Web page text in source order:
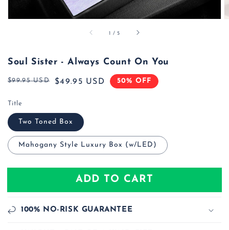
1 / of5
Soul Sister - Always Count On You
Regular
$99.95 USD
Sale
$49.95 USD 50% OFF
Title
Two Toned Box
Mahogany Style Luxury Box (w/LED)
ADD TO CART
100% NO-RISK GUARANTEE